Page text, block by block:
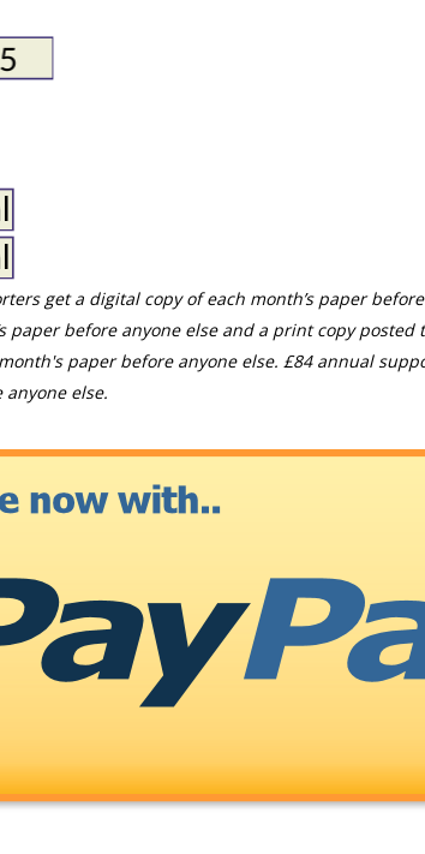
get a digital copy of each month’s paper
paper before anyone else and a print copy
paper before anyone else. £84 annual
else.